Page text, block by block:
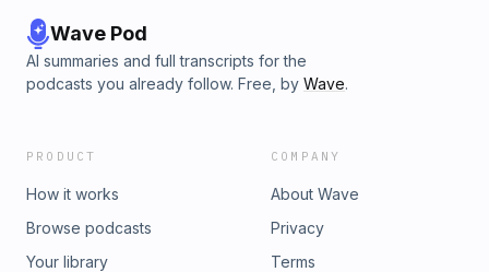
Wave Pod
AI summaries and full transcripts for the
podcasts you already follow. Free, by Wave.
PRODUCT
How it works
Browse podcasts
Your library
COMPANY
About Wave
Privacy
Terms